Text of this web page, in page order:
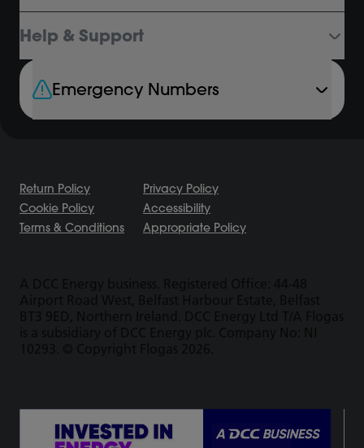
Help & Support
Emergency Numbers
Return Policy
Privacy Policy
Cookie Policy
Accessibility
Terms & Conditions
Appropriate Policy